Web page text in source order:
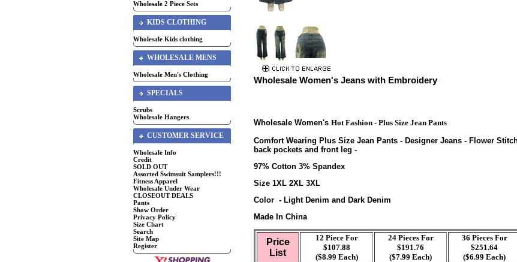
Wholesale 2 Piece Sets
KIDS CLOTHING
Wholesale Kids clothing
WHOLESALE MENS
Wholesale Men's Clothing
SPECIALS
Scrubs
Wholesale Hangers
CUSTOMER SERVICE
Wholesale Info
Credit
SOLD OUT
Assorted Swimsuit Samplers!!!
Fitness Apparel
Wholesale Under Wear
CLOSEOUT DEALS
Pants
Show Order
Privacy Policy
Size Chart
Search
Site Map
Register
Wholesale Women's Jeans with Embroidery
Wholesale Women's Hot Fashion - Plus Size Jean Pants
Comfort Wearing Plus Size Jean Pants - Designer Jeans - Flower
back pockets and front leg -
97% Cotton 3% Spandex
Size 1XL 2XL 3XL
Color - Light Denim and Dark Denim
Made In China
Price
List
12 Piece For
$107.88
($8.99 Each)
24 Pieces For
$191.76
($7.99 Each)
36 Pieces For
$251.64
($6.99 Each)